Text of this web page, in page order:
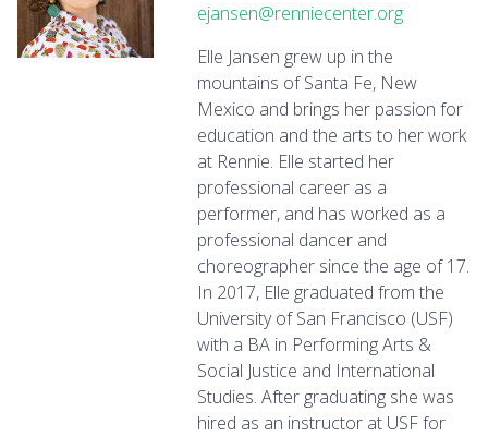
ejansen@renniecenter.org
Elle Jansen grew up in the
mountains of Santa Fe, New
Mexico and brings her passion for
education and the arts to her work
at Rennie. Elle started her
professional career as a
performer, and has worked as a
professional dancer and
choreographer since the age of 17.
In 2017, Elle graduated from the
University of San Francisco (USF)
with a BA in Performing Arts &
Social Justice and International
Studies. After graduating she was
hired as an instructor at USF for